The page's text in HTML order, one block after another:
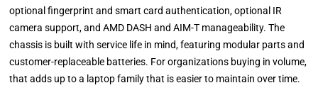
optional fingerprint and smart card authentication, optional IR
camera support, and AMD DASH and AIM-T manageability. The
chassis is built with service life in mind, featuring modular parts and
customer-replaceable batteries. For organizations buying in volume,
that adds up to a laptop family that is easier to maintain over time.